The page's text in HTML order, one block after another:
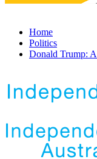
Home
Politics
Donald Trump: